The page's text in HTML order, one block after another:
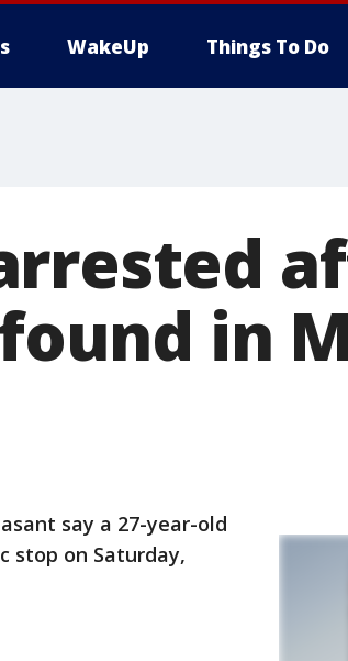
WakeUp Things To Do
in
say a 27-year-old
stop on Saturday,